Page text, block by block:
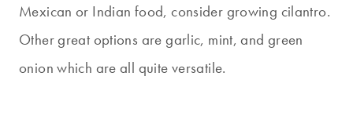
Mexican or Indian food, consider growing cilantro.
Other great options are garlic, mint, and green
onion which are all quite versatile.